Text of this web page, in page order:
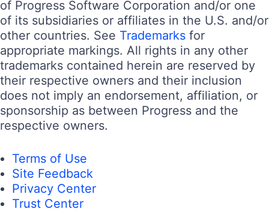
of Progress Software Corporation and/or one
of its subsidiaries or affiliates in the U.S. and/or
other countries. See Trademarks for
appropriate markings. All rights in any other
trademarks contained herein are reserved by
their respective owners and their inclusion
does not imply an endorsement, affiliation, or
sponsorship as between Progress and the
respective owners.
Terms of Use
Site Feedback
Privacy Center
Trust Center